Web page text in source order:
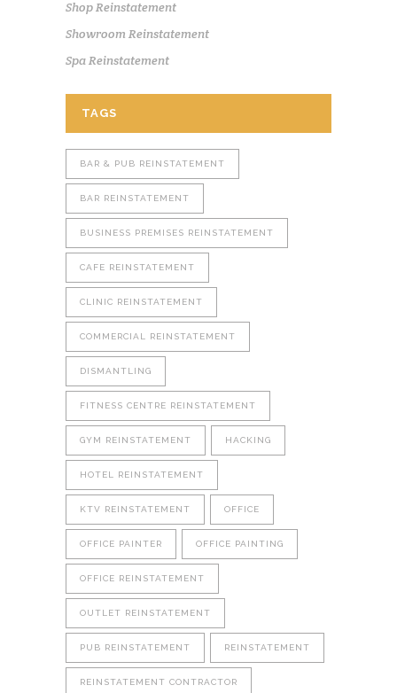
Shop Reinstatement
Showroom Reinstatement
Spa Reinstatement
TAGS
BAR & PUB REINSTATEMENT
BAR REINSTATEMENT
BUSINESS PREMISES REINSTATEMENT
CAFE REINSTATEMENT
CLINIC REINSTATEMENT
COMMERCIAL REINSTATEMENT
DISMANTLING
FITNESS CENTRE REINSTATEMENT
GYM REINSTATEMENT HACKING
HOTEL REINSTATEMENT
KTV REINSTATEMENT OFFICE
OFFICE PAINTER OFFICE PAINTING
OFFICE REINSTATEMENT
OUTLET REINSTATEMENT
PUB REINSTATEMENT REINSTATEMENT
REINSTATEMENT CONTRACTOR